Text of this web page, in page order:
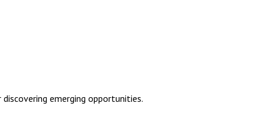
emerging opportunities.